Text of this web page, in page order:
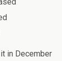
in December